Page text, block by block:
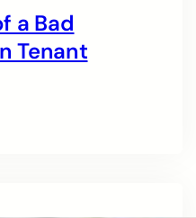
a Bad
Tenant